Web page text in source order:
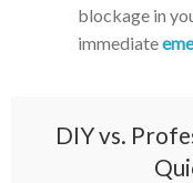
blockage in
immediate
DIY vs.